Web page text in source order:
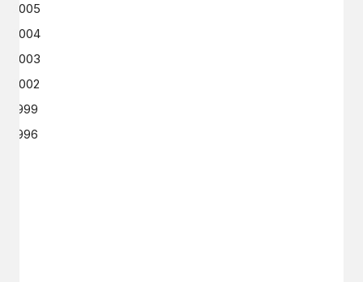
2005
2004
2003
2002
1999
1996